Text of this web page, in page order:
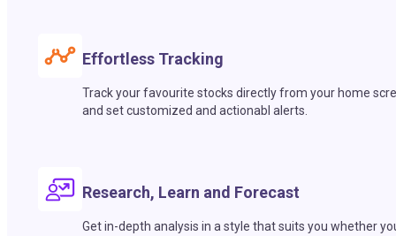
Effortless Tracking
Track your favourite stocks directly from your home
and set customized and actionabl alerts.
Research, Learn and Forecast
Get in-depth analysis in a style that suits you whether